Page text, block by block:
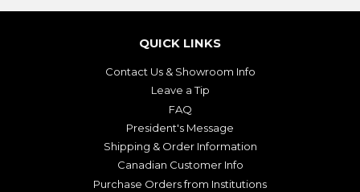
QUICK LINKS
Contact Us & Showroom Info
Leave a Tip
FAQ
President's Message
Shipping & Order Information
Canadian Customer Info
Purchase Orders from Institutions